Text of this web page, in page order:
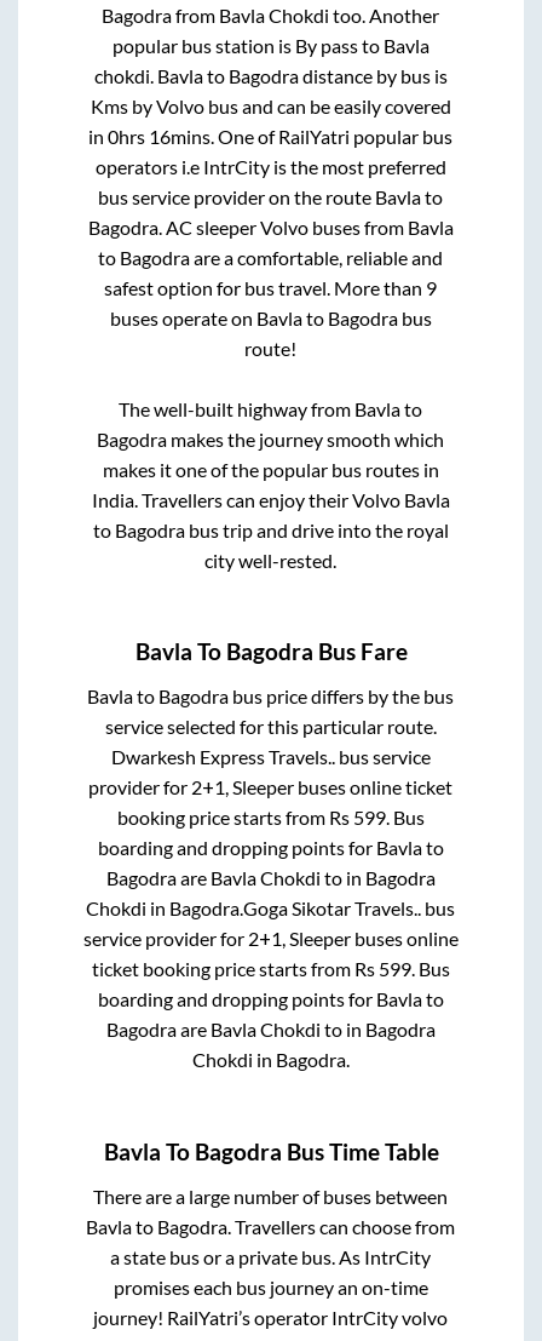
Bagodrafrom Bavla Chokdi too. Another
popular bus station is By passto Bavla
chokdi Bavlato Bagodradistance by bus is
Kms by Volvo bus and can be easily covered
in0hrs 16mins . One of RailYatri popular bus
operators i.e IntrCity is the most preferred
bus service provider on the route Bavlato
Bagodra. AC sleeper Volvo buses from Bavla
to Bagodraare a comfortable, reliable and
safest option for bus travel. More than 9
buses operate on Bavlato Bagodrabus
route!
The well-built highway from Bavlato
Bagodra makes the journey smooth which
makes it one of the popular bus routes in
India. Travellers can enjoy their Volvo Bavla
to Bagodrabus trip and drive into the royal
city well-rested.
Bavla To Bagodra Bus Fare
Bavlato Bagodra bus price differs by the bus
service selected for this particular route.
Dwarkesh Express Travels..bus service
provider for 2+1, Sleeper buses online ticket
booking price starts from Rs 599. Bus
boarding and dropping points for Bavlato
Bagodraare Bavla Chokdi to in Bagodra
Chokdi in Bagodra.Goga Sikotar Travels.. bus
service provider for 2+1, Sleeperbuses online
ticket booking price starts from Rs 599. Bus
boarding and dropping points for Bavlato
Bagodraare Bavla Chokdi to in Bagodra
Chokdi in Bagodra.
Bavla To Bagodra Bus Time Table
There are a large number of buses between
Bavlato Bagodra . Travellers can choose from
a state bus or a private bus. As IntrCity
promises each bus journey an on-time
journey! RailYatri’s operator IntrCity volvo